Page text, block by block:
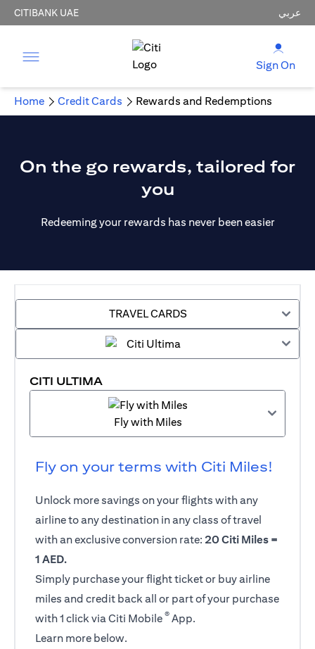
CITIBANK UAE عربي
Sign On
Home Credit Cards Rewards and Redemptions
On the go rewards, tailored for
you
Redeeming your rewards has never been easier
TRAVEL CARDS
CITI ULTIMA
Fly with Miles
Fly on your terms with Citi Miles!
Unlock more savings on your flights with any
airline to any destination in any class of travel
with an exclusive conversion rate: 20 Citi Miles =
1 AED.
Simply purchase your flight ticket or buy airline
miles and credit back all or part of your purchase
with 1 click via Citi Mobile ® App.
Learn more below.